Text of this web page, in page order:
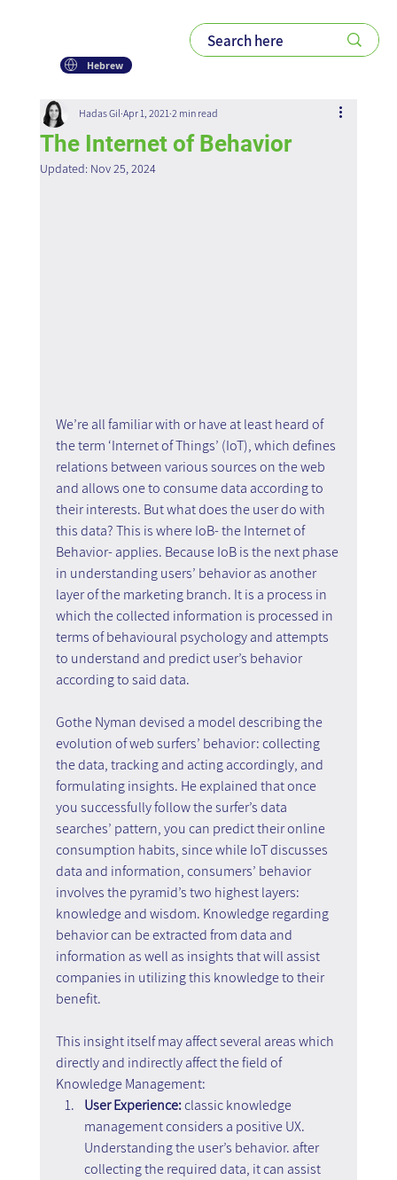
Hebrew
The Internet of Behavior
Hadas Gil Apr 1, 2021 2 min read
Updated: Nov 25, 2024
We’re all familiar with or have at least heard of
the term ‘Internet of Things’ (IoT), which defines
relations between various sources on the web
and allows one to consume data according to
their interests. But what does the user do with
this data? This is where IoB- the Internet of
Behavior- applies. Because IoB is the next phase
in understanding users’ behavior as another
layer of the marketing branch. It is a process in
which the collected information is processed in
terms of behavioural psychology and attempts
to understand and predict user’s behavior
according to said data.
Gothe Nyman devised a model describing the
evolution of web surfers’ behavior: collecting
the data, tracking and acting accordingly, and
formulating insights. He explained that once
you successfully follow the surfer’s data
searches’ pattern, you can predict their online
consumption habits, since while IoT discusses
data and information, consumers’ behavior
involves the pyramid’s two highest layers:
knowledge and wisdom. Knowledge regarding
behavior can be extracted from data and
information as well as insights that will assist
companies in utilizing this knowledge to their
benefit.
This insight itself may affect several areas which
directly and indirectly affect the field of
Knowledge Management:
User Experience: classic knowledge
management considers a positive UX.
Understanding the user’s behavior. after
collecting the required data, it can assist